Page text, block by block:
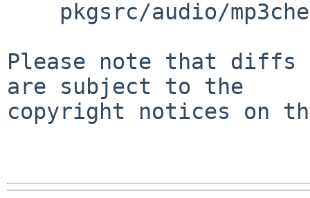
Please note that diffs
are subject to the
copyright notices on